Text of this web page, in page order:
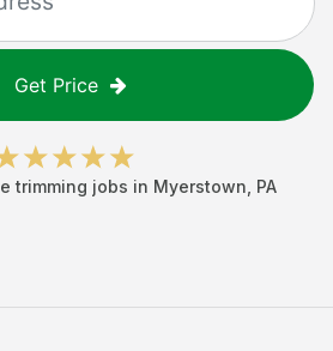
Get Price
trimming jobs in Myerstown PA